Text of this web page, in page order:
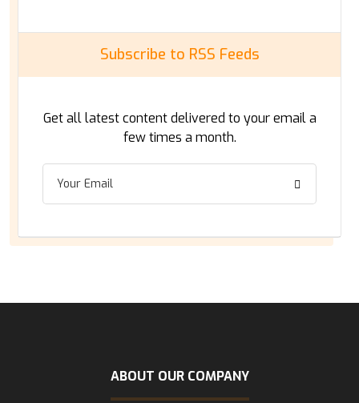
Subscribe to RSS Feeds
Get all latest content delivered to your email a
few times a month.
ABOUT OUR COMPANY